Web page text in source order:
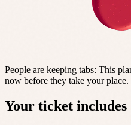
People are keeping tabs: This
now before they take your place.
Your ticket includes